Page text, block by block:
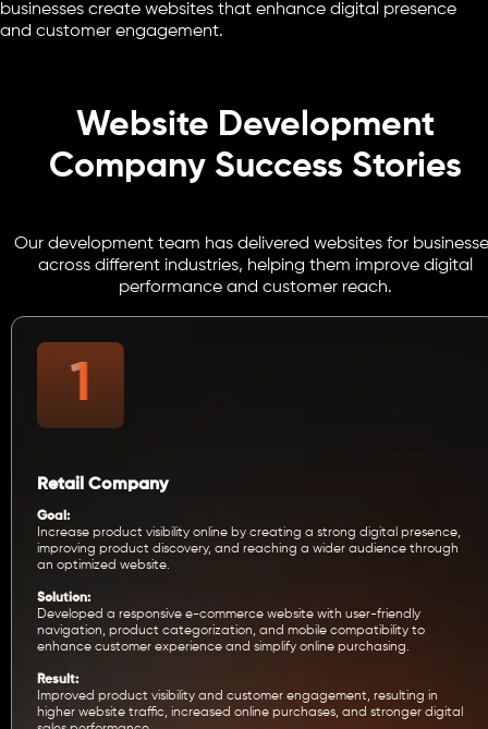
businesses create websites that enhance digital presence
and customer engagement.
Website Development
Company Success Stories
Our development team has delivered websites for
across different industries, helping them improve digital
performance and customer reach.
Retail Company
Goal:
Increase product visibility online by creating a strong digital presence,
improving product discovery, and reaching a wider audience through
an optimized website.
Solution:
Developed a responsive e-commerce website with user-friendly
navigation, product categorization, and mobile compatibility to
enhance customer experience and simplify online purchasing.
Result:
Improved product visibility and customer engagement, resulting in
higher website traffic, increased online purchases, and stronger digital